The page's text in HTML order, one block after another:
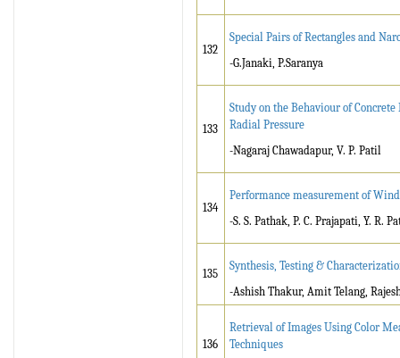
132
Special Pairs of Rectangles and
-G.Janaki, P.Saranya
133
Study on the Behaviour of
Radial Pressure
-Nagaraj Chawadapur, V. P. Patil
134
Performance measurement of
-S. S. Pathak, P. C. Prajapati, Y. R.
135
Synthesis, Testing &
-Ashish Thakur, Amit Telang,
136
Retrieval of Images Using Color
Techniques